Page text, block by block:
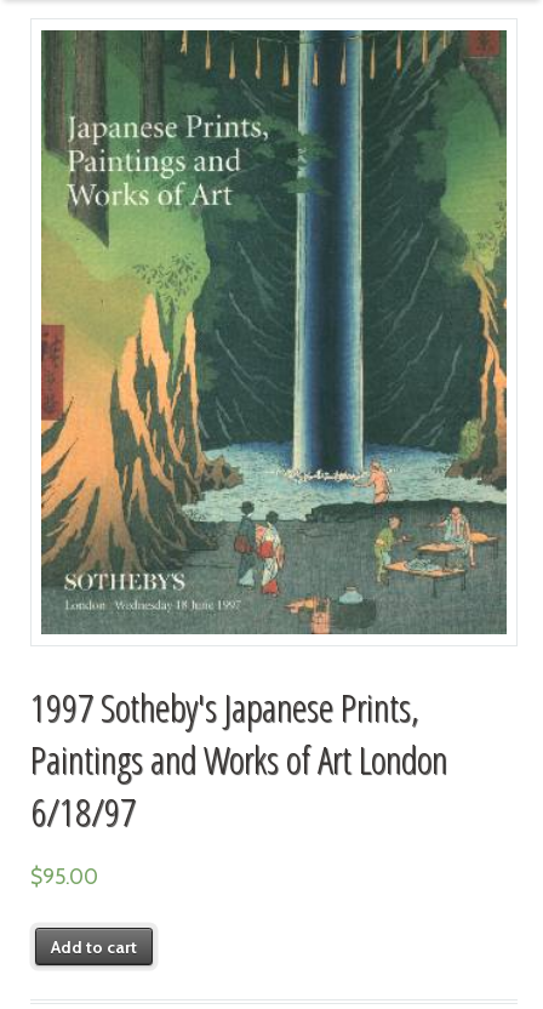
1997 Sotheby's Japanese Prints,
Paintings and Works of Art London
6/18/97
$95.00
Add to cart